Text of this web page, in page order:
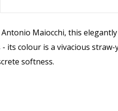
Maiocchi, this
its colour is a vivacious
softness.